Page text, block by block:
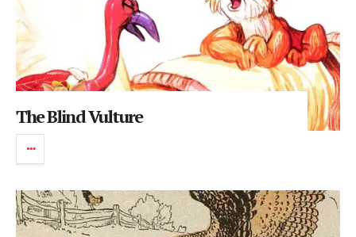
The Blind Vulture